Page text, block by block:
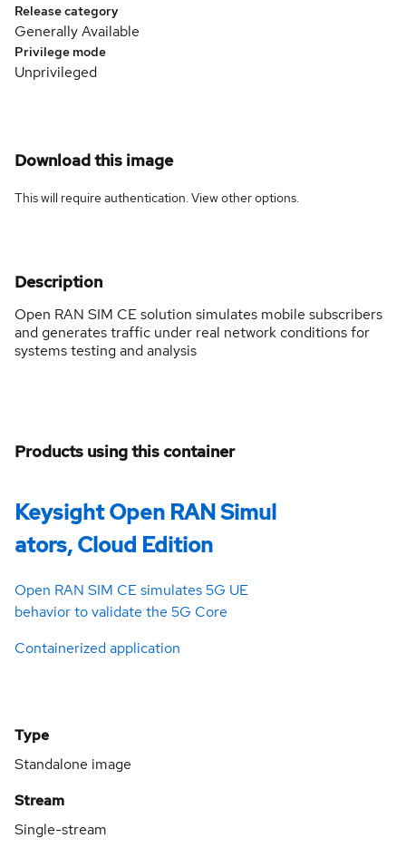
Release category
Generally Available
Privilege mode
Unprivileged
Download this image
This will require authentication. Viewother options.
Description
Open RAN SIM CE solution simulates mobile subscribers
and generates traffic under real network conditions for
systems testing and analysis
Products using this container
Keysight Open RAN Simul
ators, Cloud Edition
Open RAN SIM CE simulates 5G UE
behavior to validate the 5G Core
Containerized application
Type
Standalone image
Stream
Single-stream